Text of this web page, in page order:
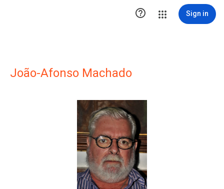
 Sign in
João-Afonso Machado